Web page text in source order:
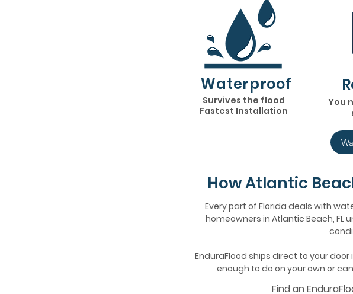
Waterproof
Survives the flood
Fastest Installation
You
How Atlantic
Every part of Florida deals with
homeowners in Atlantic Beach, FL
EnduraFlood ships direct to your
enough to do on your own or
Find an